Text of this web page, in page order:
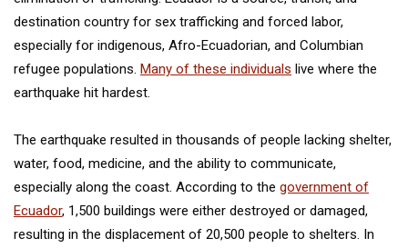
destination country for sex trafficking and forced labor,
especially for indigenous, Afro-Ecuadorian, and Columbian
refugee populations. Many of these individuals live where the
earthquake hit hardest.
The earthquake resulted in thousands of people lacking shelter,
water, food, medicine, and the ability to communicate,
especially along the coast. According to the government of
Ecuador, 1,500 buildings were either destroyed or damaged,
resulting in the displacement of 20,500 people to shelters. In